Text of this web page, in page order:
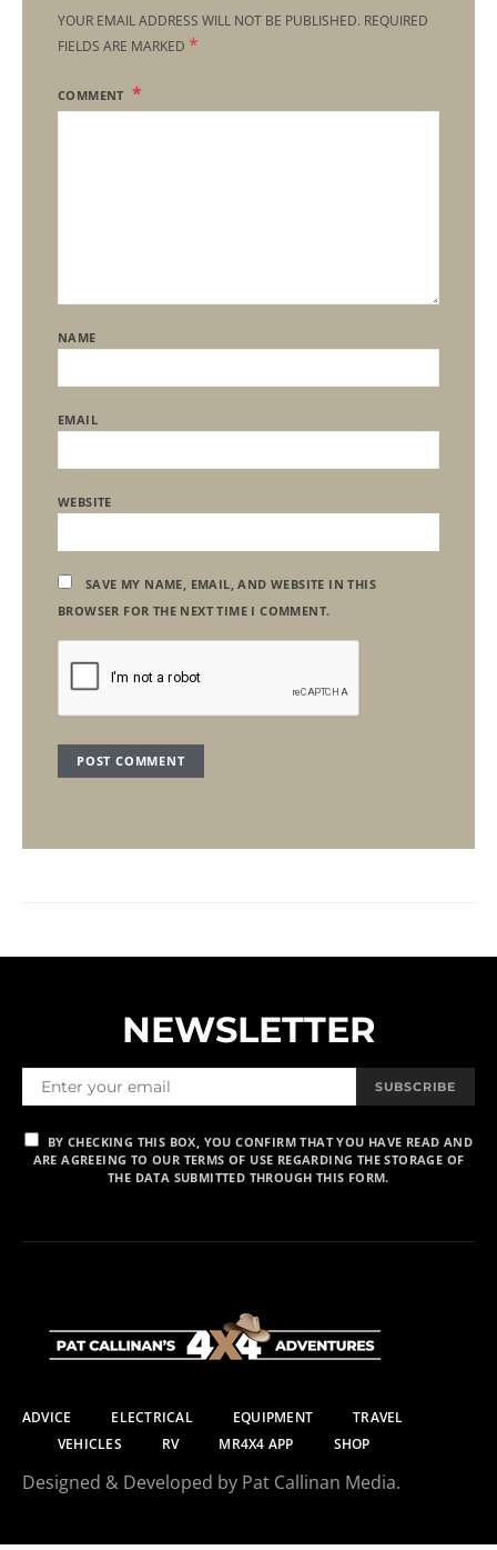
YOUR EMAIL ADDRESS WILL NOT BE PUBLISHED. REQUIRED
FIELDS ARE MARKED *
COMMENT
NAME
EMAIL
WEBSITE
SAVE MY NAME, EMAIL, AND WEBSITE IN THIS
BROWSER FOR THE NEXT TIME I COMMENT.
NEWSLETTER
SUBSCRIBE
BY CHECKING THIS BOX, YOU CONFIRM THAT YOU HAVE READ AND
ARE AGREEING TO OUR TERMS OF USE REGARDING THE STORAGE OF
THE DATA SUBMITTED THROUGH THIS FORM.
ADVICE ELECTRICAL EQUIPMENT
TRAVEL
VEHICLES
RV MR4X4 APP SHOP
Designed & Developed by Pat Callinan Media.